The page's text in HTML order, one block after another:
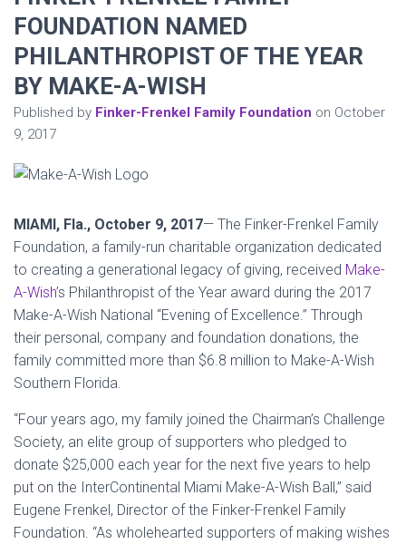
FOUNDATION NAMED
PHILANTHROPIST OF THE YEAR
BY MAKE-A-WISH
Published by Finker-Frenkel Family Foundation on October
9, 2017
MIAMI, Fla., October 9, 2017— The Finker-Frenkel Family
Foundation, a family-run charitable organization dedicated
to creating a generational legacy of giving, received Make-
A-Wish’s Philanthropist of the Year award during the 2017
Make-A-Wish National “Evening of Excellence.” Through
their personal, company and foundation donations, the
family committed more than $6.8 million to Make-A-Wish
Southern Florida.
“Four years ago, my family joined the Chairman’s Challenge
Society, an elite group of supporters who pledged to
donate $25,000 each year for the next five years to help
put on the InterContinental Miami Make-A-Wish Ball,” said
Eugene Frenkel, Director of the Finker-Frenkel Family
Foundation. “As wholehearted supporters of making wishes